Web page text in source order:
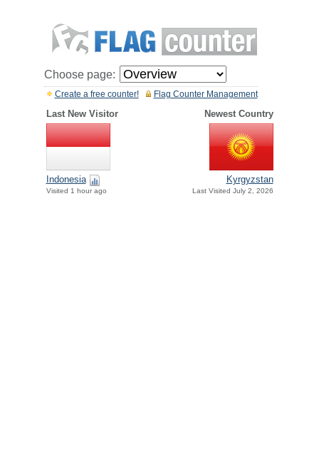
Choose page:
Flag Counter Management
Create a free counter!
Last New Visitor Newest Country
Indonesia
Visited 1 hour ago
Kyrgyzstan
Last Visited July 2, 2026